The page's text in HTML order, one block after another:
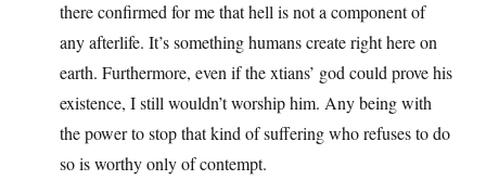
there confirmed for me that hell is not a component of
any afterlife. It’s something humans create right here on
earth. Furthermore, even if the xtians’ god could prove his
existence, I still wouldn’t worship him. Any being with
the power to stop that kind of suffering who refuses to do
so is worthy only of contempt.